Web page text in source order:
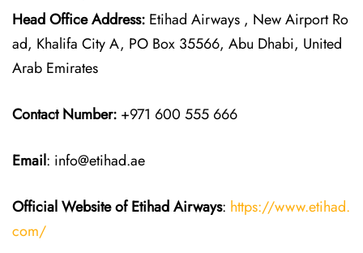
Head Office Address: Etihad Airways , New Airport Ro
ad, Khalifa City A, PO Box 35566, Abu Dhabi, United
Arab Emirates
Contact Number: +971 600 555 666
Email: info@etihad.ae
Official Website of Etihad Airways: https://www.etihad.
com/